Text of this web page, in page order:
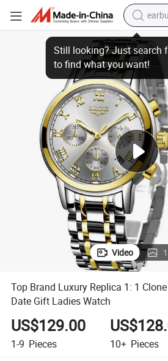
alloy
farm
tshirt
Top Brand Luxury Replica 1: 1 Clone
Video 1
Top Brand Luxury Replica 1: 1
Date Gift Ladies Watch
US$129.00
1-9 Pieces 10+ Pieces